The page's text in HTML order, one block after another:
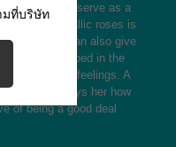
lights can serve as a
or yellow metallic roses is
touch. You can also give
will be shipped in the
to reflect her feelings. A
gift displays her how
of being a good deal
มที่บริษัท